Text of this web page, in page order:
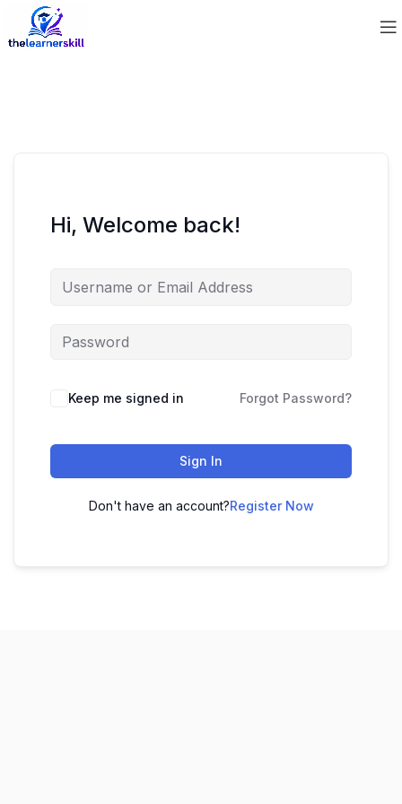
Hi, Welcome back!
Keep me signed in Forgot Password?
Sign In
Don't have an account?Register Now